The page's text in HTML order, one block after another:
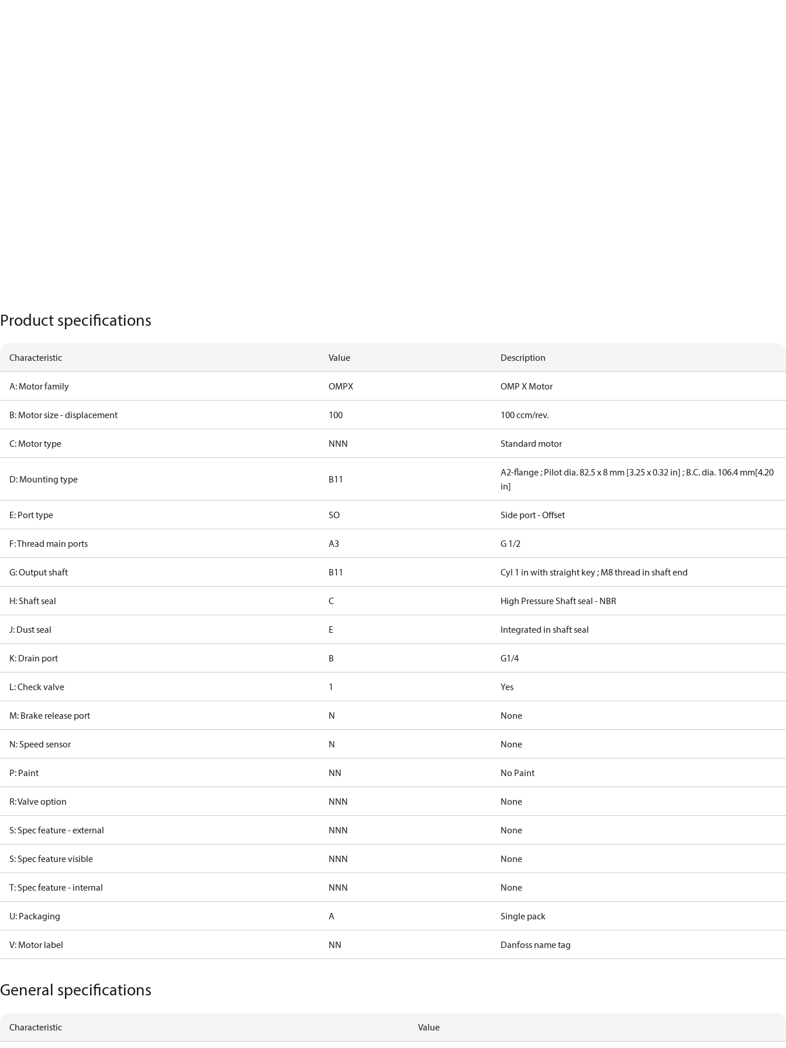
Product specifications
Characteristic Value Description
A: Motor family OMPX OMP X Motor
B: Motor size - displacement 100 100 ccm/rev.
C: Motor type NNN Standard motor
D: Mounting type B11
A2-flange ; Pilot dia. 82.5 x 8 mm [3.25 x 0.32 in] ; B.C. dia. 106.4 mm[4.20
in]
E: Port type SO Side port - Offset
F: Thread main ports A3 G 1/2
G: Output shaft B11 Cyl 1 in with straight key ; M8 thread in shaft end
H: Shaft seal C High Pressure Shaft seal - NBR
J: Dust seal E Integrated in shaft seal
K: Drain port B G1/4
L: Check valve 1 Yes
M: Brake release port N None
N: Speed sensor N None
P: Paint NN No Paint
R: Valve option NNN None
S: Spec feature - external NNN None
S: Spec feature visible NNN None
T: Spec feature - internal NNN None
U: Packaging A Single pack
V: Motor label NN Danfoss name tag
General specifications
Characteristic Value